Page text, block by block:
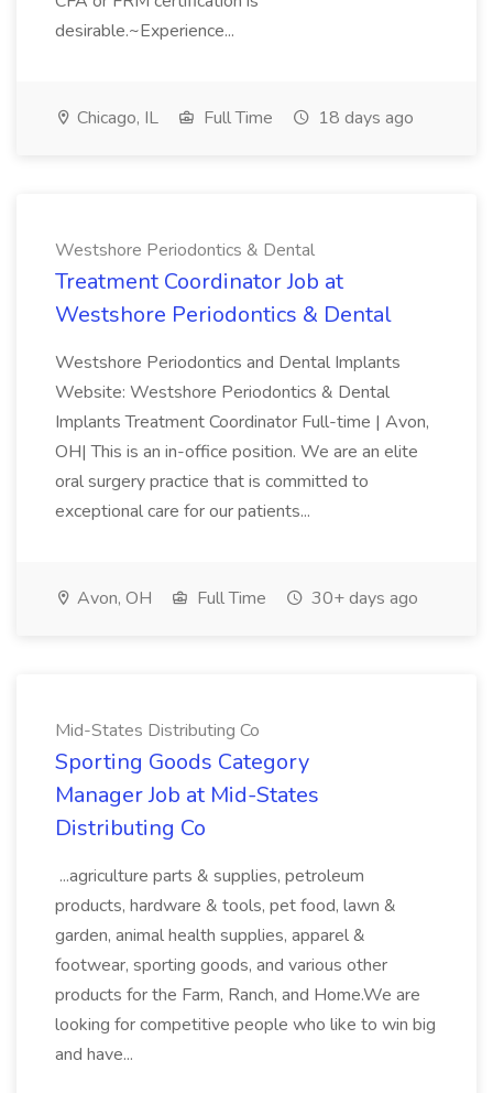
desirable.~Experience...
Chicago, IL Full Time 18 days ago
Westshore Periodontics & Dental
Treatment Coordinator Job at
Westshore Periodontics & Dental
Westshore Periodontics and Dental Implants
Website: Westshore Periodontics & Dental
Implants Treatment Coordinator Full-time | Avon,
OH| This is an in-office position. We are an elite
oral surgery practice that is committed to
exceptional care for our patients...
Avon, OH Full Time 30+ days ago
Mid-States Distributing Co
Sporting Goods Category
Manager Job at Mid-States
Distributing Co
...agriculture parts & supplies, petroleum
products, hardware & tools, pet food, lawn &
garden, animal health supplies, apparel &
footwear, sporting goods, and various other
products for the Farm, Ranch, and Home.We are
looking for competitive people who like to win big
and have...